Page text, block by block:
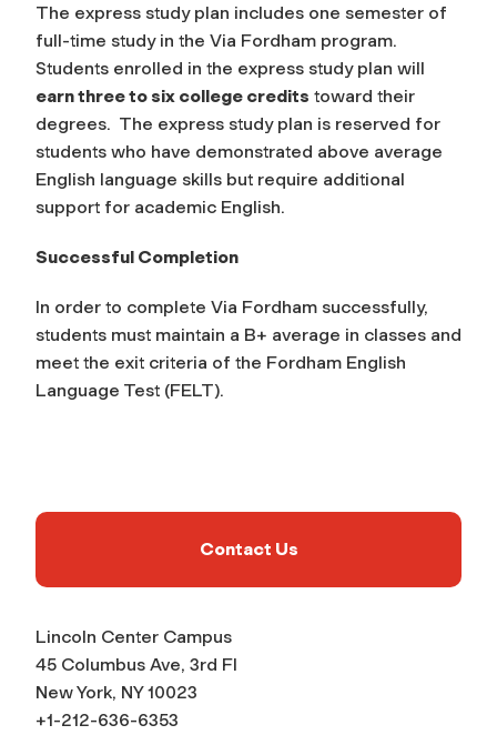
The express study plan includes one semester of
full-time study in the Via Fordham program.
Students enrolled in the express study plan will
earn three to six college credits toward their
degrees. The express study plan is reserved for
students who have demonstrated above average
English language skills but require additional
support for academic English.
Successful Completion
In order to complete Via Fordham successfully,
students must maintain a B+ average in classes and
meet the exit criteria of the Fordham English
Language Test (FELT).
Contact Us
Lincoln Center Campus
45 Columbus Ave, 3rd Fl
New York, NY 10023
+1-212-636-6353